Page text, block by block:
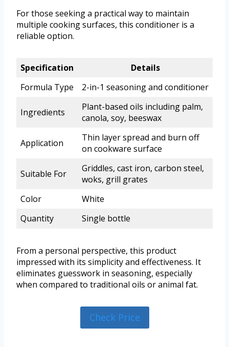
For those seeking a practical way to maintain
multiple cooking surfaces, this conditioner is a
reliable option.
Specification
Details
Formula Type
2-in-1 seasoning and conditioner
Ingredients
Plant-based oils including palm,
canola, soy, beeswax
Application
Thin layer spread and burn off
on cookware surface
Suitable For
Griddles, cast iron, carbon steel,
woks, grill grates
Color
White
Quantity
Single bottle
From a personal perspective, this product
impressed with its simplicity and effectiveness. It
eliminates guesswork in seasoning, especially
when compared to traditional oils or animal fat.
Check Price